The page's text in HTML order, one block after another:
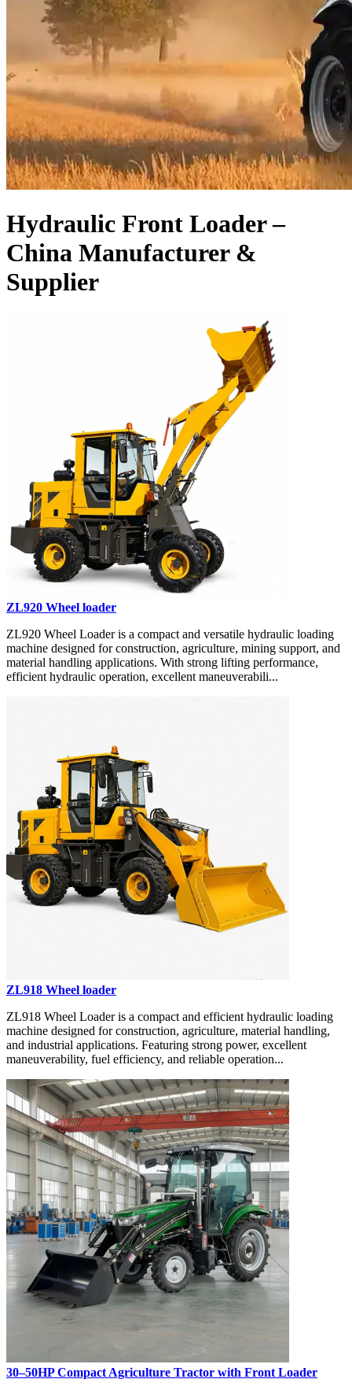
Hydraulic Front Loader –
China Manufacturer &
Supplier
ZL920 Wheel loader
ZL920 Wheel Loader is a compact and versatile hydraulic loading
machine designed for construction, agriculture, mining support, and
material handling applications. With strong lifting performance,
efficient hydraulic operation, excellent maneuverabili...
ZL918 Wheel loader
ZL918 Wheel Loader is a compact and efficient hydraulic loading
machine designed for construction, agriculture, material handling,
and industrial applications. Featuring strong power, excellent
maneuverability, fuel efficiency, and reliable operation...
30–50HP Compact Agriculture Tractor with Front Loader